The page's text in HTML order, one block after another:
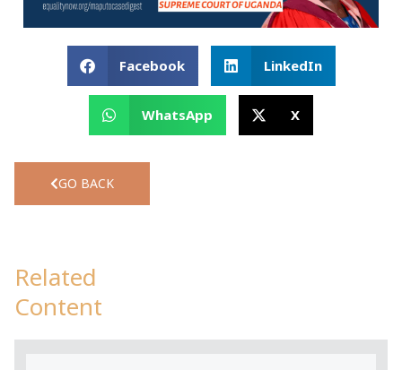
Facebook LinkedIn
WhatsApp X
GO BACK
Related
Content